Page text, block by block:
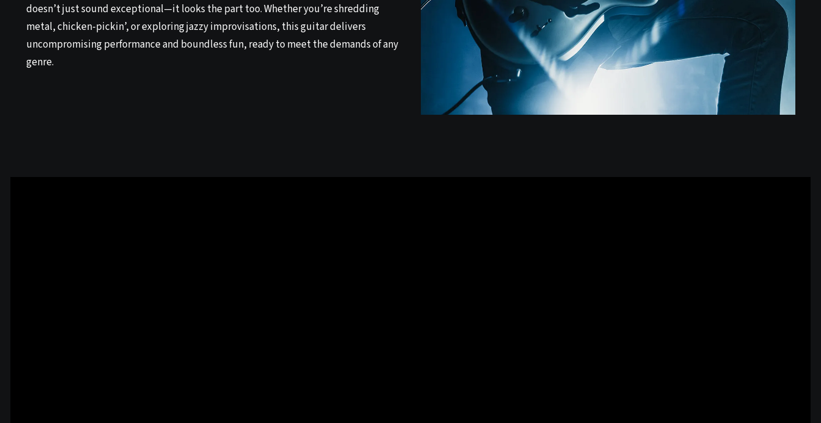
doesn’t just sound exceptional—it looks the part too. Whether you’re shredding
metal, chicken-pickin’, or exploring jazzy improvisations, this guitar delivers
uncompromising performance and boundless fun, ready to meet the demands of any
genre.